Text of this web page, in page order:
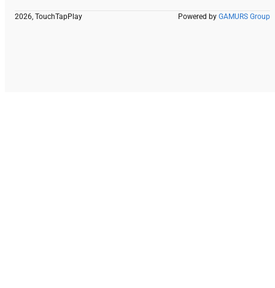
2026, TouchTapPlay Powered by GAMURS Group